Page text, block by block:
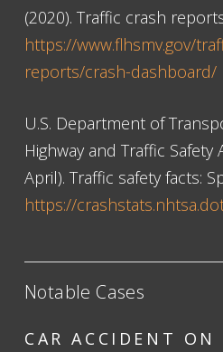
(2020). Traffic crash
https://www.flhsmv.gov/
reports/crash-dashboard/
U.S. Department of
Highway and Traffic Safety
April). Traffic safety facts:
https://
Notable Cases
CAR ACCIDENT ON